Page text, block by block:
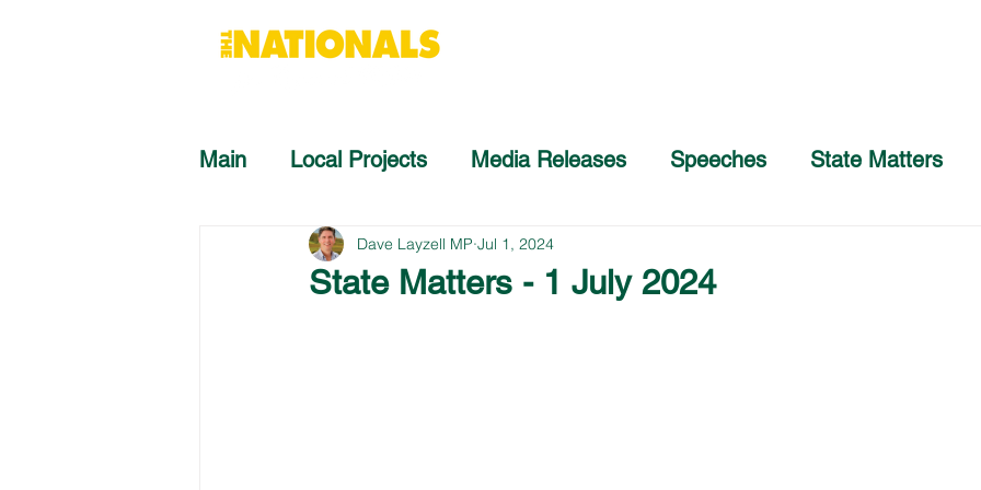
Main Local Projects Media Releases Speeches State Matters
State Matters - 1 July 2024
Dave Layzell MP Jul 1, 2024